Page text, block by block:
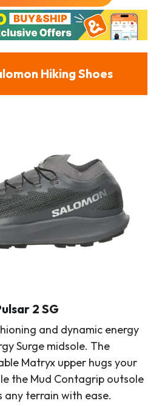
Hiking Shoes
2 SG
and dynamic energy
Surge midsole. The
Matryx upper hugs your
the Mud Contagrip outsole
any terrain with ease.